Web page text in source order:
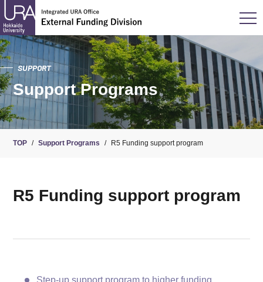
SUPPORT
Support Programs
TOP / Support Programs / R5 Funding support program
R5 Funding support program
Step-up support program to higher funding